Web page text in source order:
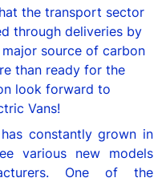
the transport sector
through deliveries by
source of carbon
than ready for the
look forward to
Vans!
has constantlygrown in
various new models
One of the